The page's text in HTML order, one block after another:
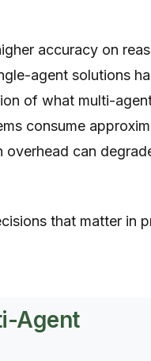
accuracy on
agent solutions
of what multi-
consume
overhead can
that matter in
Agent